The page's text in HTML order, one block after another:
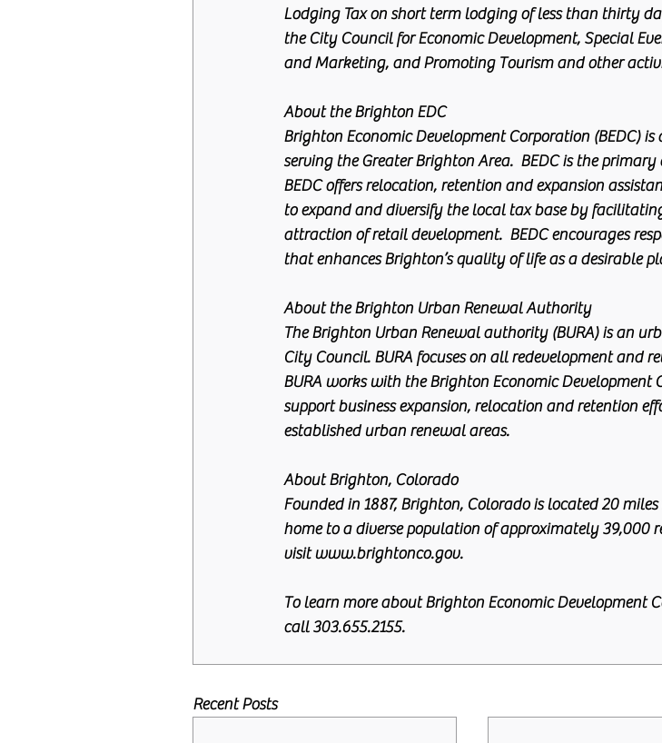
Lodging Tax on short term lodging of less than thirty
the City Council for Economic Development, Special
and Marketing, and Promoting Tourism and other
About the Brighton EDC
Brighton Economic Development Corporation (BEDC)
serving the Greater Brighton Area.  BEDC is the
BEDC offers relocation, retention and expansion
to expand and diversify the local tax base by
attraction of retail development.  BEDC encourages
that enhances Brighton’s quality of life as a desirable
About the Brighton Urban Renewal Authority
The Brighton Urban Renewal authority (BURA) is an
City Council. BURA focuses on all redevelopment and
BURA works with the Brighton Economic
support business expansion, relocation and retention
established urban renewal areas.
About Brighton, Colorado
Founded in 1887, Brighton, Colorado is located 20
home to a diverse population of approximately 39,000
visit www.brightonco.gov.
To learn more about Brighton Economic
call 303.655.2155.
Recent Posts